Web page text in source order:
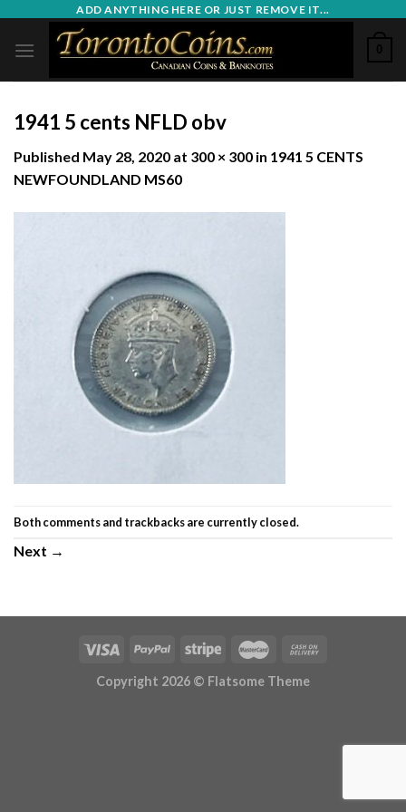
content
ADD ANYTHING HERE OR JUST REMOVE IT...
0
1941 5 cents NFLD obv
Published May 28, 2020 at 300 × 300 in 1941 5 CENTS
NEWFOUNDLAND MS60
Both comments and trackbacks are currently closed.
Next →
Copyright 2026 © Flatsome Theme